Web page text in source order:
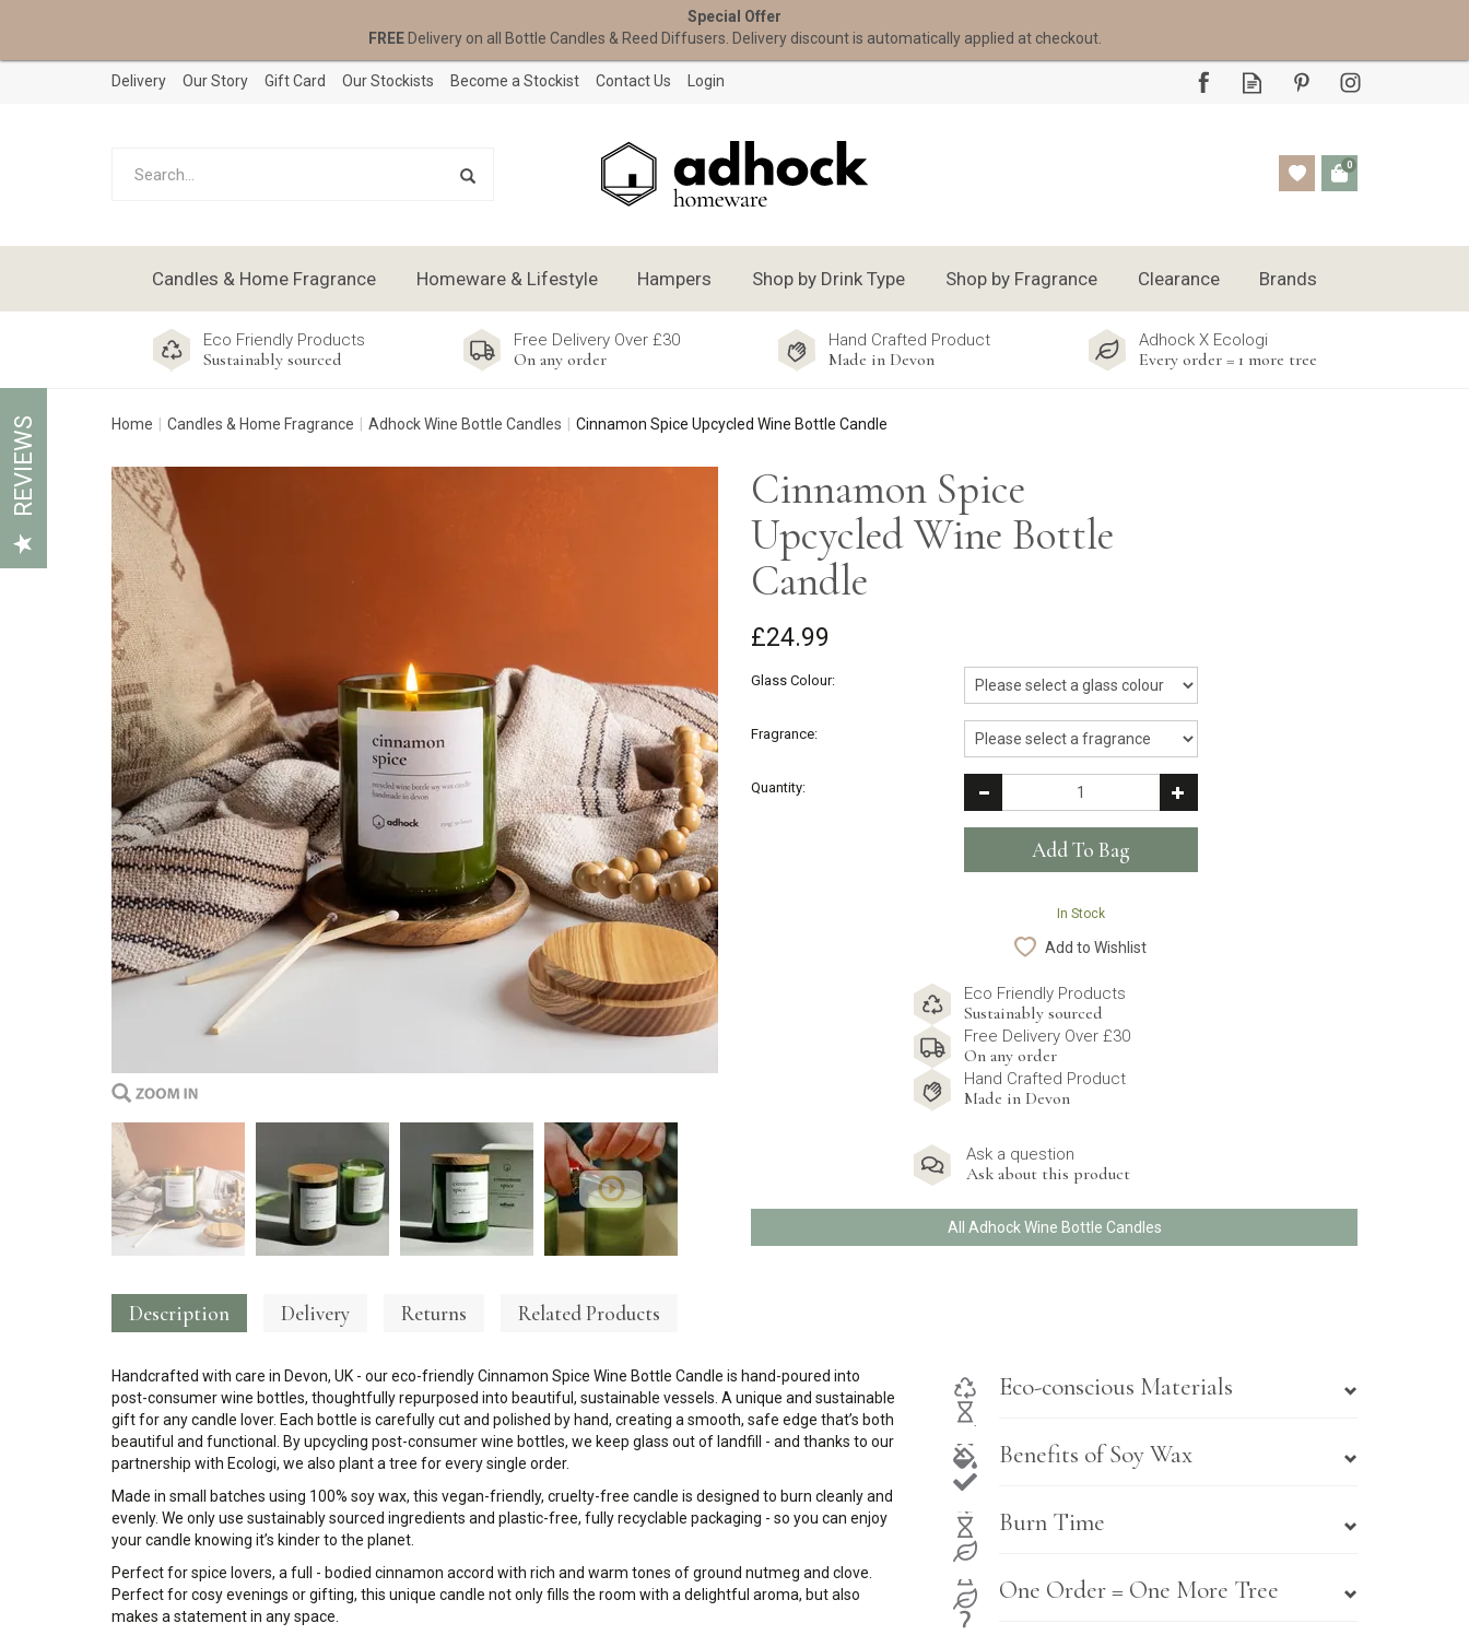
0
Eco Friendly Products
Sustainably sourced
Free Delivery Over £30
On any order
Hand Crafted Product
Made in Devon
Adhock X Ecologi
Every order = 1 more tree
Home Candles & Home Fragrance Adhock Wine Bottle Candles Cinnamon Spice Upcycled Wine Bottle Candle
Cinnamon Spice
Upcycled Wine Bottle
Candle
£24.99
Glass Colour:
Fragrance:
Quantity:
In Stock
Add to Wishlist
Eco Friendly Products
Sustainably sourced
Free Delivery Over £30
On any order
Hand Crafted Product
Made in Devon
Ask a question
Ask about this product
All Adhock Wine Bottle Candles
Description Delivery Returns Related Products
Handcrafted with care in Devon, UK - our eco-friendly Cinnamon Spice Wine Bottle Candle is hand-poured into
post-consumer wine bottles, thoughtfully repurposed into beautiful, sustainable vessels. A unique and sustainable
gift for any candle lover. Each bottle is carefully cut and polished by hand, creating a smooth, safe edge that’s both
beautiful and functional. By upcycling post-consumer wine bottles, we keep glass out of landfill - and thanks to our
partnership with Ecologi, we also plant a tree for every single order.
Made in small batches using 100% soy wax, this vegan-friendly, cruelty-free candle is designed to burn cleanly and
evenly. We only use sustainably sourced ingredients and plastic-free, fully recyclable packaging - so you can enjoy
your candle knowing it’s kinder to the planet.
Perfect for spice lovers, a full - bodied cinnamon accord with rich and warm tones of ground nutmeg and clove.
Perfect for cosy evenings or gifting, this unique candle not only fills the room with a delightful aroma, but also
makes a statement in any space.
Eco-conscious Materials
Benefits of Soy Wax
Burn Time
One Order = One More Tree
Candles & Home Fragrance Homeware & Lifestyle Hampers Shop by Drink Type Shop by Fragrance Clearance Brands
Delivery Our Story Gift Card Our Stockists Become a Stockist Contact Us Login
Special Offer
FREEDelivery on all Bottle Candles & Reed Diffusers. Delivery discount is automatically applied at checkout.
REVIEWS